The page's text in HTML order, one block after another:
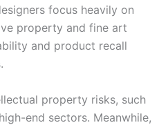
focus heavily on
property and fine art
and product recall
property risks, such
end sectors. Meanwhile,